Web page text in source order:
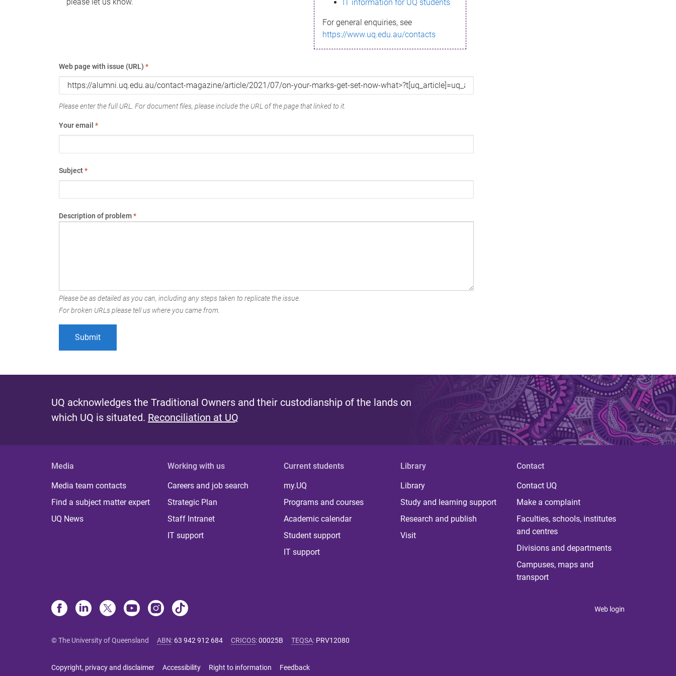
IT information for UQ students
For general enquiries, see
https://www.uq.edu.au/contacts
Web page with issue (URL) *
Please enter the full URL. For document files, please include the URL of the page that linked to it.
Your email *
Subject*
Description of problem*
Please be as detailed as you can, including any steps taken to replicate the issue.
For broken URLs please tell us where you came from.
UQ acknowledges the Traditional Owners and their custodianship of the lands on
which UQ is situated. Reconciliation at UQ
Media
Media team contacts
Find a subject matter expert
UQ News
Working with us
Careers and job search
Strategic Plan
Staff Intranet
IT support
Current students
my.UQ
Programs and courses
Academic calendar
Student support
IT support
Library
Library
Study and learning support
Research and publish
Visit
Contact
Contact UQ
Make a complaint
Faculties, schools, institutes
and centres
Divisions and departments
Campuses, maps and
transport
Web login
© The University of Queensland ABN: 63 942 912 684 CRICOS:00025B TEQSA: PRV12080
Copyright, privacy and disclaimer Accessibility Right to information Feedback